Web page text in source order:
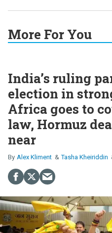
More For You
India’s ruling
election in
Africa goes to
law, Hormuz
near
Alex Kliment Tasha Kheiriddin